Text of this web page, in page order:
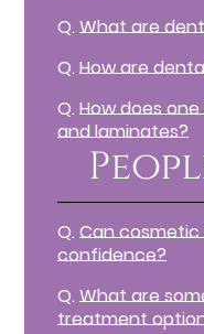
Q. What are
Q. How are
Q. How does
and laminates?
Q. Can
confidence?
Q. What are
treatment